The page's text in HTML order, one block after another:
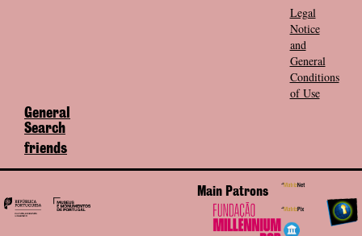
Legal
Notice
and
General
Conditions
of Use
General
Search
friends
Main Patrons